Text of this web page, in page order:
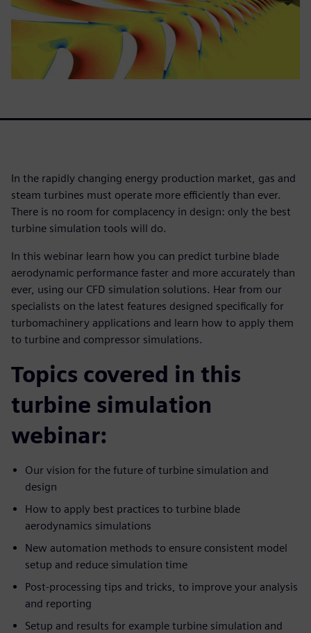
In the rapidly changing energy production market, gas and
steam turbines must operate more efficiently than ever.
There is no room for complacency in design: only the best
turbine simulation tools will do.
In this webinar learn how you can predict turbine blade
aerodynamic performance faster and more accurately than
ever, using our CFD simulation solutions. Hear from our
specialists on the latest features designed specifically for
turbomachinery applications and learn how to apply them
to turbine and compressor simulations.
Topics covered in this
turbine simulation
webinar:
Our vision for the future of turbine simulation and
design
How to apply best practices to turbine blade
aerodynamics simulations
New automation methods to ensure consistent model
setup and reduce simulation time
Post-processing tips and tricks, to improve your analysis
and reporting
Setup and results for example turbine simulation and